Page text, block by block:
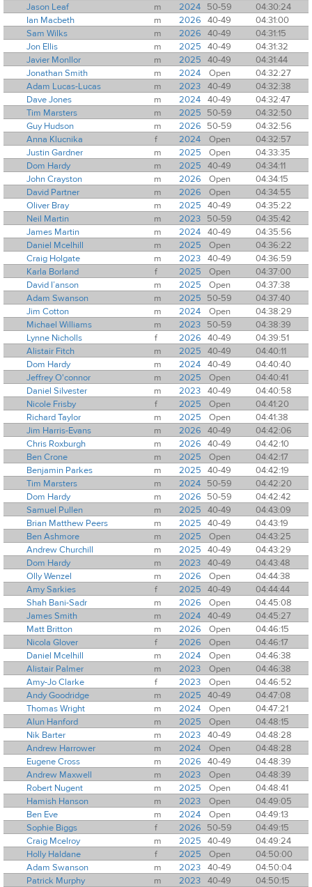
Jason Leaf
m 2024 50-59
04:30:24
Ian Macbeth
m 2026 40-49
04:31:00
Sam Wilks
m 2026 40-49
04:31:15
Jon Ellis
m 2025 40-49
04:31:32
Javier Monllor
m 2025 40-49
04:31:44
Jonathan Smith
m 2024 Open
04:32:27
Adam Lucas-Lucas
m 2023 40-49
04:32:38
Dave Jones
m 2024 40-49
04:32:47
Tim Marsters
m 2025 50-59
04:32:50
Guy Hudson
m 2026 50-59
04:32:56
Anna Klucnika
f 2024 Open
04:32:57
Justin Gardner
m 2025 Open
04:33:35
Dom Hardy
m 2025 40-49
04:34:11
John Crayston
m 2026 Open
04:34:15
David Partner
m 2026 Open
04:34:55
Oliver Bray
m 2025 40-49
04:35:22
Neil Martin
m 2023 50-59
04:35:42
James Martin
m 2024 40-49
04:35:56
Daniel Mcelhill
m 2025 Open
04:36:22
Craig Holgate
m 2023 40-49
04:36:59
Karla Borland
f 2025 Open
04:37:00
David I’anson
m 2025 Open
04:37:38
Adam Swanson
m 2025 50-59
04:37:40
Jim Cotton
m 2024 Open
04:38:29
Michael Williams
m 2023 50-59
04:38:39
Lynne Nicholls
f 2026 40-49
04:39:51
Alistair Fitch
m 2025 40-49
04:40:11
Dom Hardy
m 2024 40-49
04:40:40
Jeffrey O'connor
m 2025 Open
04:40:41
Daniel Silvester
m 2023 40-49
04:40:58
Nicole Frisby
f 2025 Open
04:41:20
Richard Taylor
m 2025 Open
04:41:38
Jim Harris-Evans
m 2026 40-49
04:42:06
Chris Roxburgh
m 2026 40-49
04:42:10
Ben Crone
m 2025 Open
04:42:17
Benjamin Parkes
m 2025 40-49
04:42:19
Tim Marsters
m 2024 50-59
04:42:20
Dom Hardy
m 2026 50-59
04:42:42
Samuel Pullen
m 2025 40-49
04:43:09
Brian Matthew Peers
m 2025 40-49
04:43:19
Ben Ashmore
m 2025 Open
04:43:25
Andrew Churchill
m 2025 40-49
04:43:29
Dom Hardy
m 2023 40-49
04:43:48
Olly Wenzel
m 2026 Open
04:44:38
Amy Sarkies
f 2025 40-49
04:44:44
Shah Bani-Sadr
m 2026 Open
04:45:08
James Smith
m 2024 40-49
04:45:27
Matt Britton
m 2026 Open
04:46:15
Nicola Glover
f 2026 Open
04:46:17
Daniel Mcelhill
m 2024 Open
04:46:38
Alistair Palmer
m 2023 Open
04:46:38
Amy-Jo Clarke
f 2023 Open
04:46:52
Andy Goodridge
m 2025 40-49
04:47:08
Thomas Wright
m 2024 Open
04:47:21
Alun Hanford
m 2025 Open
04:48:15
Nik Barter
m 2023 40-49
04:48:28
Andrew Harrower
m 2024 Open
04:48:28
Eugene Cross
m 2026 40-49
04:48:39
Andrew Maxwell
m 2023 Open
04:48:39
Robert Nugent
m 2025 Open
04:48:41
Hamish Hanson
m 2023 Open
04:49:05
Ben Eve
m 2024 Open
04:49:13
Sophie Biggs
f 2026 50-59
04:49:15
Craig Mcelroy
m 2025 40-49
04:49:24
Holly Haldane
f 2025 Open
04:50:00
Adam Swanson
m 2023 40-49
04:50:04
Patrick Murphy
m 2023 40-49
04:50:15